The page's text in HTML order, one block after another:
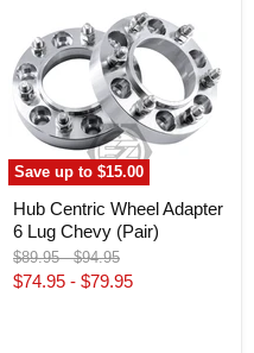
Save up to$15.00
Adapter
Lug
Chevy
(Pair)
Hub Centric Wheel Adapter
6 Lug Chevy (Pair)
Original
price
$89.95-Original
price
$94.95
$74.95 - $79.95